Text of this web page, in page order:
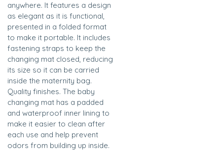
anywhere. It features a design
as elegant as it is functional,
presented in a folded format
to make it portable. It includes
fastening straps to keep the
changing mat closed, reducing
its size so it can be carried
inside the maternity bag.
Quality finishes. The baby
changing mat has a padded
and waterproof inner lining to
make it easier to clean after
each use and help prevent
odors from building up inside.